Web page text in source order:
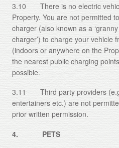
3.10 There is no electric
Property. You are not permitted
charger (also known as a
charger’) to charge your vehicle
(indoors or anywhere on the
the nearest public charging
possible.
3.11 Third party providers
entertainers etc.) are not
prior written permission.
4. PETS